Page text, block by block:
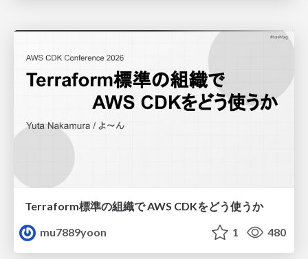
Terraform標準の組織で AWS CDKをどう使うか
mu7889yoon
1 480